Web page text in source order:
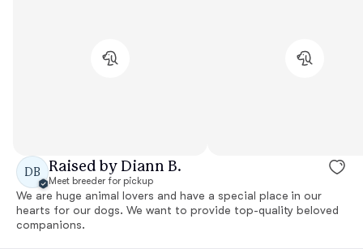
DB Raised by Diann B.
Meet breeder for pickup
We are huge animal lovers and have a special place in our
hearts for our dogs. We want to provide top-quality beloved
companions.